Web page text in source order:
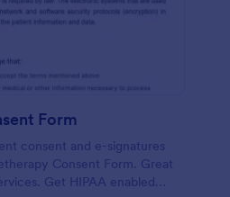
Form
consent and e-signatures
Consent Form. Great
Get HIPAA enabled